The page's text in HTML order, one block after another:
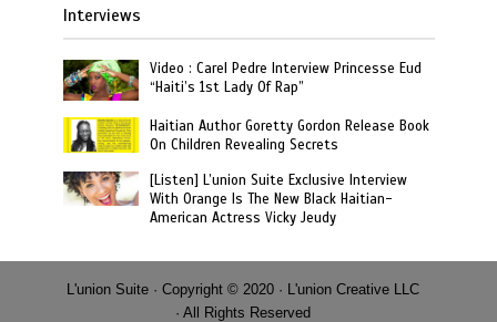
Interviews
Video : Carel Pedre Interview Princesse Eud
“Haiti’s 1st Lady Of Rap”
Haitian Author Goretty Gordon Release Book
On Children Revealing Secrets
[Listen] L’union Suite Exclusive Interview
With Orange Is The New Black Haitian-
American Actress Vicky Jeudy
L'union Suite · Copyright © 2020 · L'union Creative LLC
· All Rights Reserved